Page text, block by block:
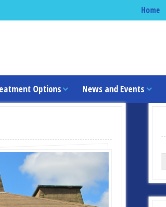
Home
Options News and Events